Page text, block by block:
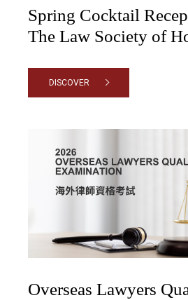
Spring Cocktail
The Law Society of
DISCOVER
Overseas Lawyers